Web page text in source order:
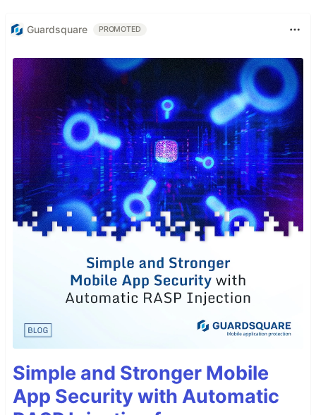
Guardsquare PROMOTED
Simple and Stronger Mobile
App Security with Automatic